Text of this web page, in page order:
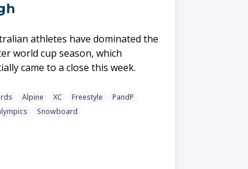
athletes have dominated the
world cup season, which
came to a close this week.
Alpine XC Freestyle
PandP
Snowboard